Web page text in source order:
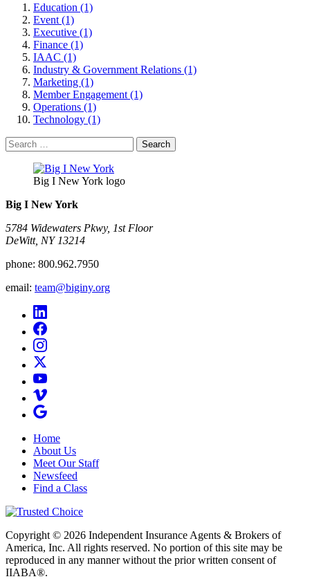
Education (1)
Event (1)
Executive (1)
Finance (1)
IAAC (1)
Industry & Government Relations (1)
Marketing (1)
Member Engagement (1)
Operations (1)
Technology (1)
Search
for:
Big I New York logo
Big I New York
5784 Widewaters Pkwy, 1st Floor​
DeWitt, NY 13214
phone: 800.962.7950
email: team@biginy.org
Home
About Us
Meet Our Staff
Newsfeed
Find a Class
Copyright © 2026 Independent Insurance Agents & Brokers of
America, Inc. All rights reserved. No portion of this site may be
reproduced in any manner without the prior written consent of
IIABA®.